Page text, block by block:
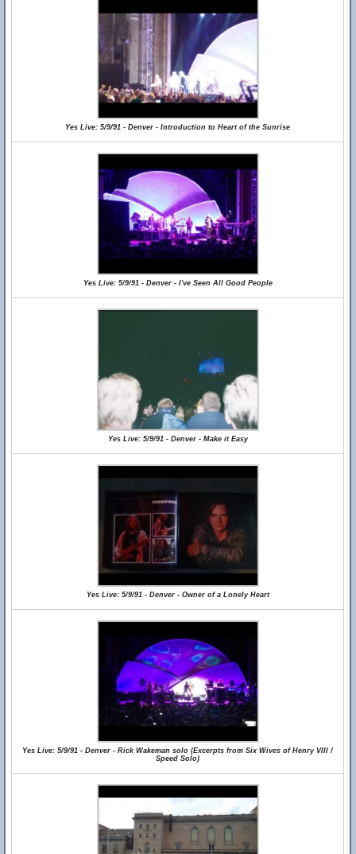
Yes Live: 5/9/91 - Denver - Introduction to Heart of the Sunrise
Yes Live: 5/9/91 - Denver - I've Seen All Good People
Yes Live: 5/9/91 - Denver - Make it Easy
Yes Live: 5/9/91 - Denver - Owner of a Lonely Heart
Yes Live: 5/9/91 - Denver - Rick Wakeman solo (Excerpts from Six Wives of Henry VIII /
Speed Solo)